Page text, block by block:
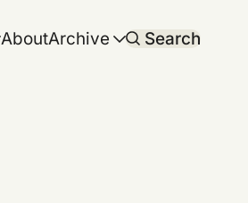
AboutArchive Search